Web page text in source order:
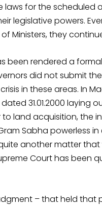
laws for the
legislative powers.
Ministers, they
been rendered a
did not submit
in these areas. In
31.01.2000 laying
land acquisition, the
Sabha powerless
another matter that
Court has been
– that held